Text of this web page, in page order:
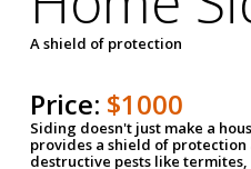
A shield of protection
Price: $1000
Siding doesn't just make a
provides a shield of protection
destructive pests like